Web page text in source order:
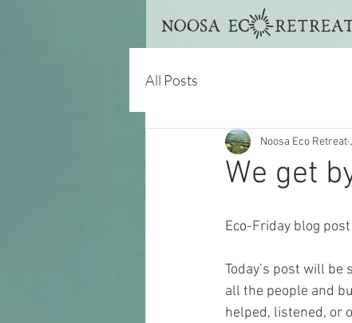
All Posts
We get
Noosa Eco Retreat
Eco-Friday blog post
Today’s post will be
all the people and
helped, listened, or